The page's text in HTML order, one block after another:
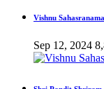
Vishnu
Sep 12, 2024